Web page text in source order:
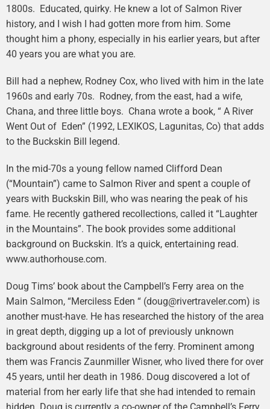
1800s. Educated, quirky. He knew a lot of Salmon River
history, and I wish I had gotten more from him. Some
thought him a phony, especially in his earlier years, but after
40 years you are what you are.
Bill had a nephew, Rodney Cox, who lived with him in the late
1960s and early 70s. Rodney, from the east, had a wife,
Chana, and three little boys. Chana wrote a book, “ A River
Went Out of Eden” (1992, LEXIKOS, Lagunitas, Co) that adds
to the Buckskin Bill legend.
In the mid-70s a young fellow named Clifford Dean
(“Mountain”) came to Salmon River and spent a couple of
years with Buckskin Bill, who was nearing the peak of his
fame. He recently gathered recollections, called it “Laughter
in the Mountains”. The book provides some additional
background on Buckskin. It’s a quick, entertaining read.
www.authorhouse.com.
Doug Tims’ book about the Campbell’s Ferry area on the
Main Salmon, “Merciless Eden “ (doug@rivertraveler.com) is
another must-have. He has researched the history of the area
in great depth, digging up a lot of previously unknown
background about residents of the ferry. Prominent among
them was Francis Zaunmiller Wisner, who lived there for over
45 years, until her death in 1986. Doug discovered a lot of
material from her early life that she had intended to remain
hidden. Doug is currently a co-owner of the Campbell’s Ferry